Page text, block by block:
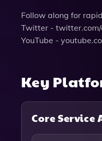
Follow along for
Twitter -
YouTube -
Key
Core Service